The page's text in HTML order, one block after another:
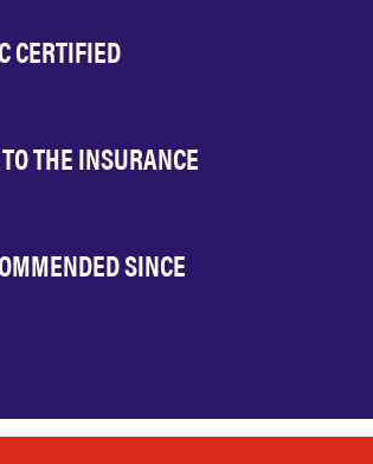
CERTIFIED
THE INSURANCE
SINCE